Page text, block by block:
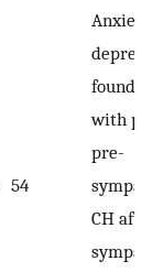
54
found
with
pre-
CH